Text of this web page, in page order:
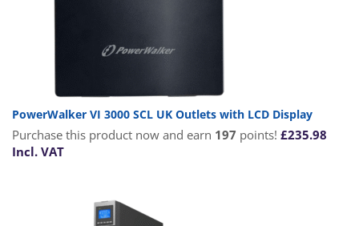
PowerWalker VI 3000 SCL UK Outlets with LCD Display
Purchase this product now and earn 197 points! £235.98
Incl. VAT